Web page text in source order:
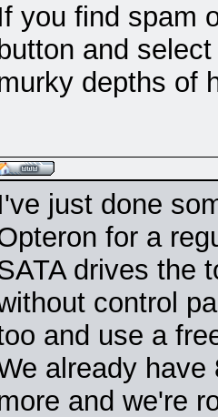
you find spam
button and
depths of
just done
for a
drives the
control
and use a
already
and we're